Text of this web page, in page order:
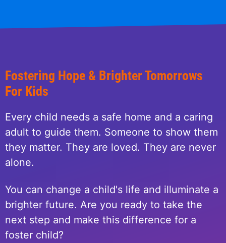
Fostering Hope & Brighter Tomorrows
For Kids
Every child needs a safe home and a caring
adult to guide them. Someone to show them
they matter. They are loved. They are never
alone.
You can change a child's life and illuminate a
brighter future. Are you ready to take the
next step and make this difference for a
foster child?